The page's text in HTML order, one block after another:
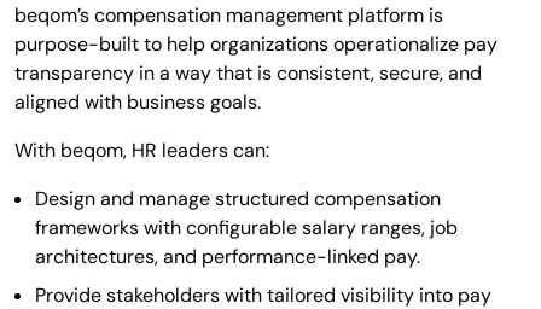
beqom’s compensation management platform is
purpose-built to help organizations operationalize pay
transparency in a way that is consistent, secure, and
aligned with business goals.
With beqom, HR leaders can:
Design and manage structured compensation
frameworks with configurable salary ranges, job
architectures, and performance-linked pay.
Provide stakeholders with tailored visibility into pay